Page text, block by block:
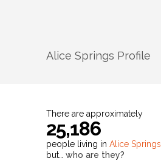
Alice Springs Profile
There are approximately
25,186
people living in Alice Springs
but… who are they?